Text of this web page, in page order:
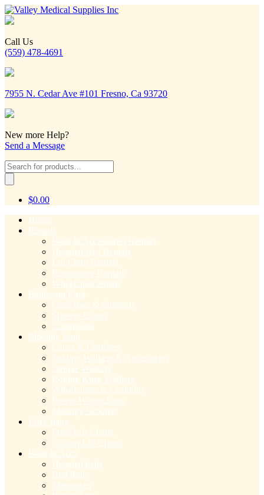
Call Us
(559) 478-4691
7955 N. Cedar Ave #101 Fresno, Ca 93720
New more Help?
Send a Message
Products
search
$0.00
Home
Rentals
Beds & Accessories Rentals
Hospital Bed Rentals
Lift Chair Rentals
Respiratory Rentals
Wheelchair rentals
Bathroom Eqpt
Grab Bars & Supports
Shower Chairs
Commodes
Mobility Eqpt
Canes & Crutches
Folding Walkers & Accessories
Deluxe Walkers
Rolling Knee Walkers
Wheelchairs & Cushions
Power Wheelchairs
Mobility Scooters
Lift Chairs
Pride Lift Chairs
Golden Lift Chairs
Beds & Accs
Hospital beds
Bed Rails
Mattresses